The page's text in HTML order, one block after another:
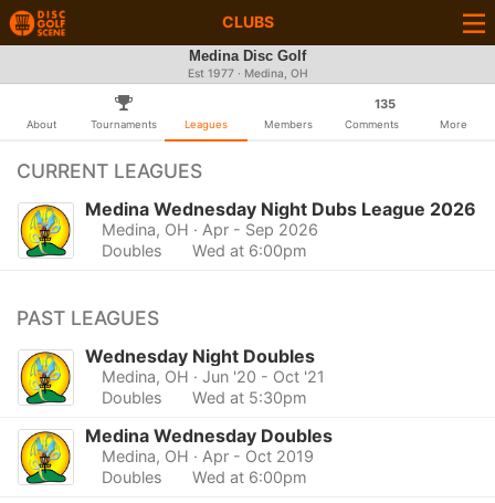
CLUBS
Medina Disc Golf
Est 1977 · Medina, OH
About Tournaments Leagues Members
135
Comments More
CURRENT LEAGUES
Medina Wednesday Night Dubs League 2026
Medina, OH · Apr - Sep 2026
Doubles
Wed at 6:00pm
PAST LEAGUES
Wednesday Night Doubles
Medina, OH · Jun '20 - Oct '21
Doubles
Wed at 5:30pm
Medina Wednesday Doubles
Medina, OH · Apr - Oct 2019
Doubles
Wed at 6:00pm